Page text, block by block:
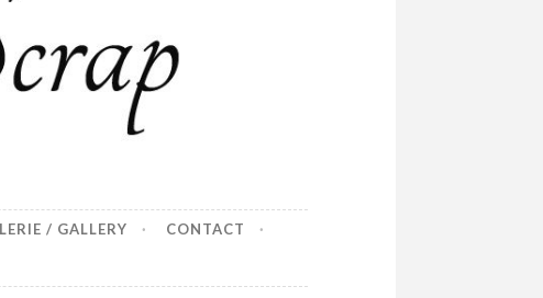
/ GALLERY CONTACT